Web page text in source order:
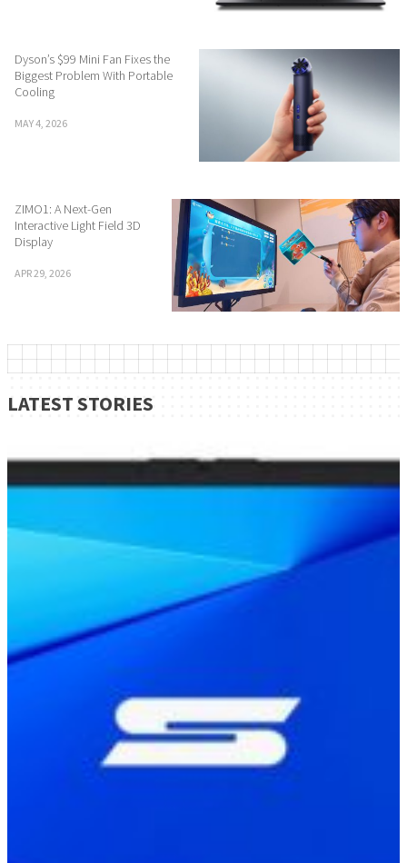
Dyson’s $99 Mini Fan Fixes the
Biggest Problem With Portable
Cooling
MAY 4, 2026
ZIMO1: A Next-Gen
Interactive Light Field 3D
Display
APR 29, 2026
LATEST STORIES